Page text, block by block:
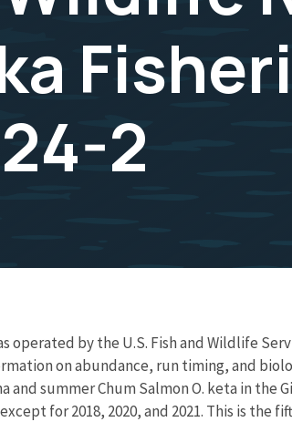
2
operated by the U.S. Fish and Wildlife
on abundance, run timing, and
and summer Chum Salmon O. keta in the
for 2018, 2020, and 2021. This is the